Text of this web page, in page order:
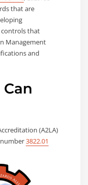
that are
controls that
Management
and
(A2LA)
number3822.01